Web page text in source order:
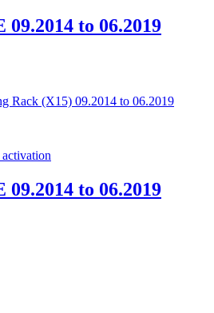
to 06.2019
to 06.2019